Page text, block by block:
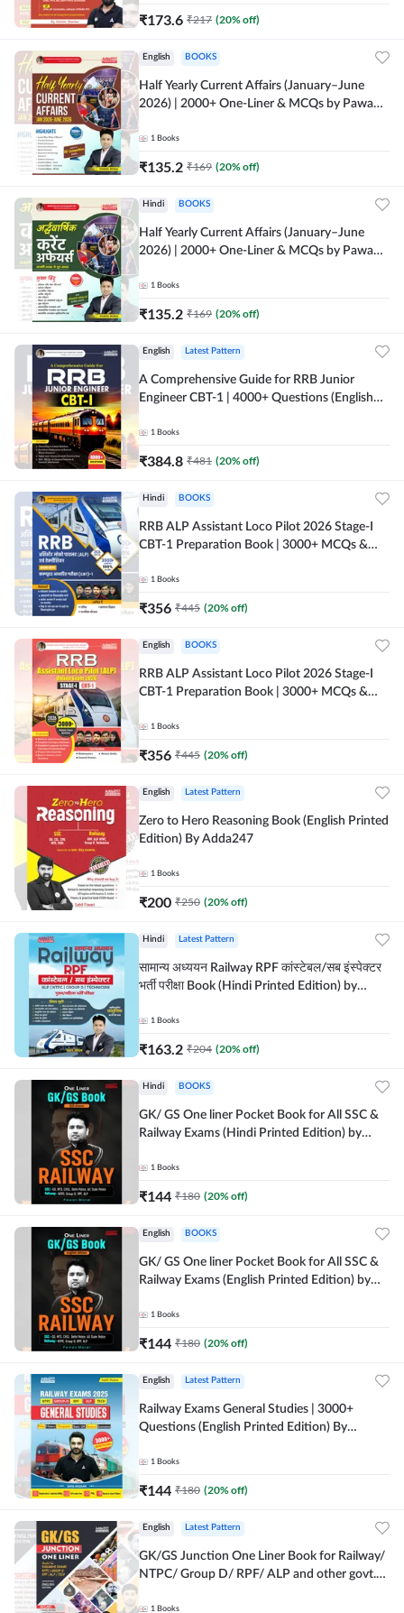
₹173.6 ₹217 (20% off)
English BOOKS
Half Yearly Current Affairs (January–June
2026) | 2000+ One-Liner & MCQs by Pawan
Adda247
1 Books
₹135.2 ₹169 (20% off)
Hindi BOOKS
Half Yearly Current Affairs (January–June
2026) | 2000+ One-Liner & MCQs by Pawan
1 Books
₹135.2 ₹169 (20% off)
English Latest Pattern
A Comprehensive Guide for RRB Junior
Engineer CBT-1 | 4000+ Questions (English
1 Books
₹384.8 ₹481 (20% off)
Hindi BOOKS
RRB ALP Assistant Loco Pilot 2026 Stage-I
CBT-1 Preparation Book | 3000+ MCQs &
Adda247
1 Books
₹356 ₹445 (20% off)
English BOOKS
RRB ALP Assistant Loco Pilot 2026 Stage-I
CBT-1 Preparation Book | 3000+ MCQs &
Adda247
1 Books
₹356 ₹445 (20% off)
English Latest Pattern
Zero to Hero Reasoning Book (English Printed
Edition) By Adda247
1 Books
₹200 ₹250 (20% off)
Hindi Latest Pattern
सामान्य अध्ययन Railway RPF कांस्टेबल/सब इंस्पेक्टर
भर्ती परीक्षा Book (Hindi Printed Edition) by
1 Books
₹163.2 ₹204 (20% off)
Hindi BOOKS
GK/ GS One liner Pocket Book for All SSC &
Railway Exams (Hindi Printed Edition) by
1 Books
₹144 ₹180 (20% off)
English BOOKS
GK/ GS One liner Pocket Book for All SSC &
Railway Exams (English Printed Edition) by
1 Books
₹144 ₹180 (20% off)
English Latest Pattern
Railway Exams General Studies | 3000+
Questions (English Printed Edition) By
1 Books
₹144 ₹180 (20% off)
English Latest Pattern
GK/GS Junction One Liner Book for Railway/
NTPC/ Group D/ RPF/ ALP and other govt.
1 Books